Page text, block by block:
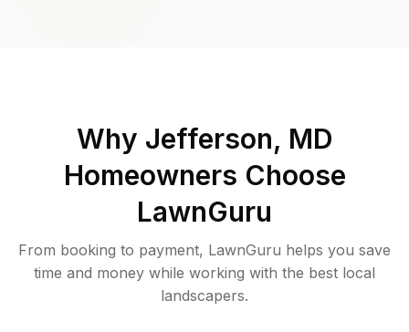
Why Jefferson, MD
Homeowners Choose
LawnGuru
From booking to payment, LawnGuru helps you save
time and money while working with the best local
landscapers.